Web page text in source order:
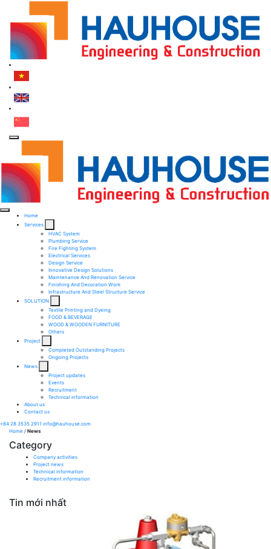
Home
Services
HVAC System
Plumbing Service
Fire Fighting System​
Electrical Services ​
Design Service​
Innovative Design Solutions​
Maintenance And Renovation Service​
Finishing And Decoration Work​
Infrastructure And Steel Structure Service​
SOLUTION
Textile Printing and Dyeing
FOOD & BEVERAGE
WOOD & WOODEN FURNITURE
Others
Project
Completed Outstanding Projects
Ongoing Projects
News
Project updates
Events
Recruitment
Technical information
About us
Contact us
+84 28 3535 2911 info@hauhouse.com
Home / News
Category
Company activities
Project news
Technical information
Recruitment information
Tin mới nhất